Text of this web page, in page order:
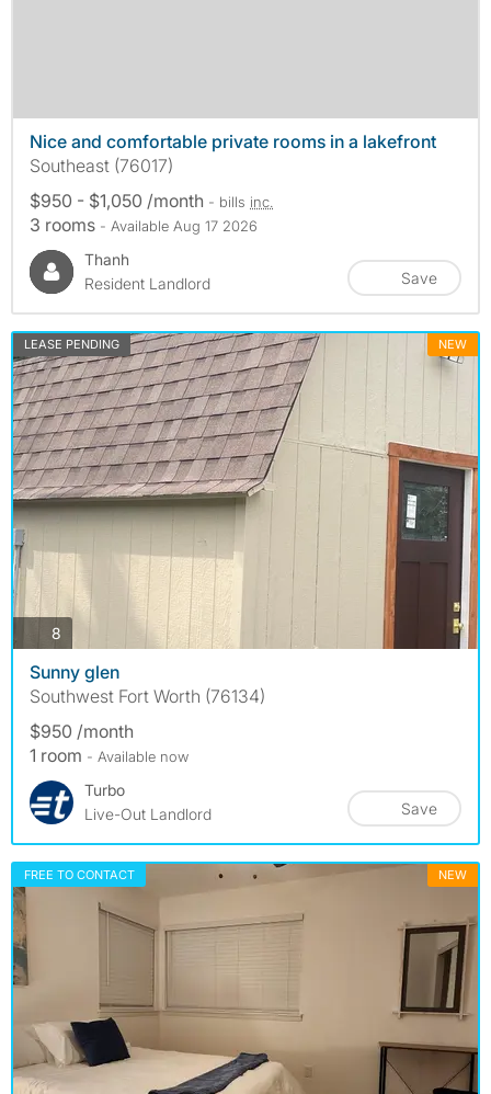
Nice and comfortable private rooms in a lakefront
Southeast (76017)
$950 - $1,050 /month - bills inc.
3 rooms - Available Aug 17 2026
Thanh
Resident Landlord
Save
LEASE PENDING NEW
8
Sunny glen
Southwest Fort Worth (76134)
$950 /month
1 room - Available now
Turbo
Live-Out Landlord
Save
FREE TO CONTACT NEW